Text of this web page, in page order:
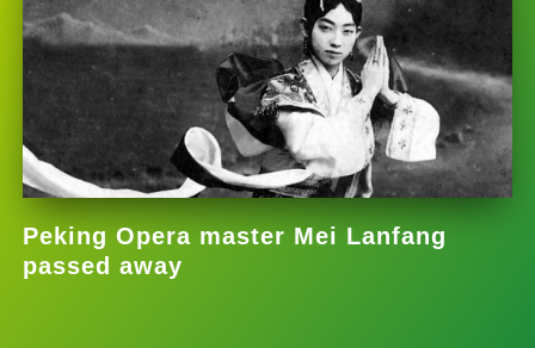
Peking Opera master Mei Lanfang
passed away